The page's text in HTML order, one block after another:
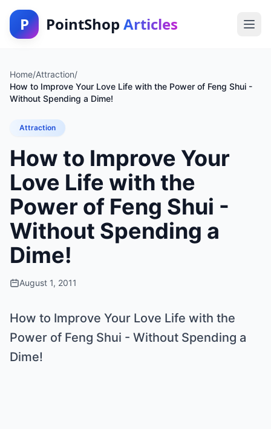
P PointShop Articles
Home/Attraction/
How to Improve Your Love Life with the Power of Feng Shui -
Without Spending a Dime!
Attraction
How to Improve Your
Love Life with the
Power of Feng Shui -
Without Spending a
Dime!
August 1, 2011
How to Improve Your Love Life with the
Power of Feng Shui - Without Spending a
Dime!